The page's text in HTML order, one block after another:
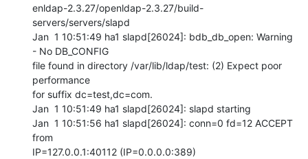
enldap-2.3.27/openldap-2.3.27/build-
servers/servers/slapd
Jan  1 10:51:49 ha1 slapd[26024]: bdb_db_open: Warning
- No DB_CONFIG
file found in directory /var/lib/ldap/test: (2) Expect poor
performance
for suffix dc=test,dc=com.
Jan  1 10:51:49 ha1 slapd[26024]: slapd starting
Jan  1 10:51:56 ha1 slapd[26024]: conn=0 fd=12 ACCEPT
from
IP=127.0.0.1:40112 (IP=0.0.0.0:389)